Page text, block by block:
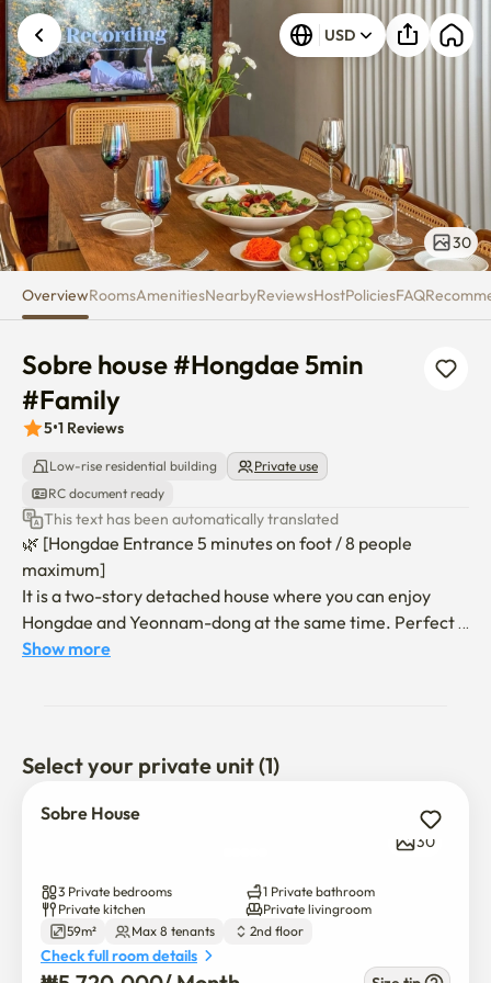
Sobre house #Hongdae 5min
USD
30
OverviewRoomsAmenitiesNearbyReviewsHostPoliciesFAQ
Sobre house #Hongdae 5min
#Family
5•1 Reviews
Low-rise residential building
Private use
RC document ready
This text has been automatically translated
🌿 [Hongdae Entrance 5 minutes on foot / 8 people
maximum]
It is a two-story detached house where you can enjoy
Hongdae and Yeonnam-dong at the same time. Perfect
for family trips and friends gatherings, a spacious living
Station,
"The Hillless Road"
🏡 Basic information
- Exit 6 of Hongik University takes 5 minutes on foot, no
hills
Show more
Select your private unit (1)
Sobre House
30
3 Private bedrooms
1 Private bathroom
Private kitchen
Private livingroom
59m²
Max 8 tenants 2nd floor
Check full room details